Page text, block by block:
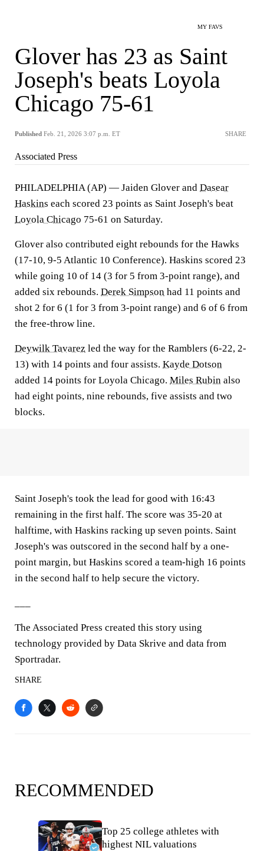
MY FAVS
Glover has 23 as Saint
Joseph's beats Loyola
Chicago 75-61
Published Feb. 21, 2026 3:07 p.m. ET SHARE
Associated Press
PHILADELPHIA (AP) — Jaiden Glover and Dasear
Haskins each scored 23 points as Saint Joseph's beat
Loyola Chicago 75-61 on Saturday.
Glover also contributed eight rebounds for the Hawks
(17-10, 9-5 Atlantic 10 Conference). Haskins scored 23
while going 10 of 14 (3 for 5 from 3-point range), and
added six rebounds. Derek Simpson had 11 points and
shot 2 for 6 (1 for 3 from 3-point range) and 6 of 6 from
the free-throw line.
Deywilk Tavarez led the way for the Ramblers (6-22, 2-
13) with 14 points and four assists. Kayde Dotson
added 14 points for Loyola Chicago. Miles Rubin also
had eight points, nine rebounds, five assists and two
blocks.
Saint Joseph's took the lead for good with 16:43
remaining in the first half. The score was 35-20 at
halftime, with Haskins racking up seven points. Saint
Joseph's was outscored in the second half by a one-
point margin, but Haskins scored a team-high 16 points
in the second half to help secure the victory.
The Associated Press created this story using
technology provided by Data Skrive and data from
Sportradar.
SHARE
RECOMMENDED
Top 25 college athletes with
highest NIL valuations